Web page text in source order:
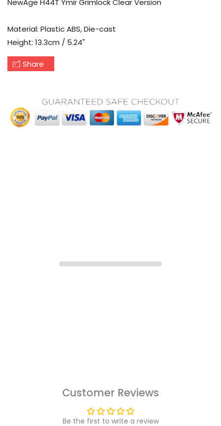
NewAge H44T Ymir Grimlock Clear Version
Material: Plastic ABS, Die-cast
Height: 13.3cm / 5.24"
Share
Customer Reviews
Be the first to write a review